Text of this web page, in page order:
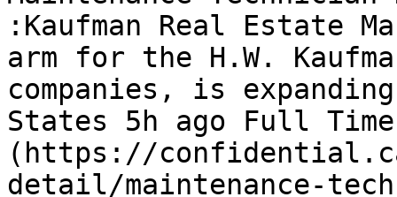
:Kaufman Real Estate
arm for the H.W.
companies, is
States 5h ago Full
(https://
detail/maintenance-